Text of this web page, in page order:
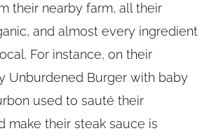
their nearby farm, all their
and almost every ingredient
For instance, on their
Unburdened Burger with baby
used to sauté their
make their steak sauce is